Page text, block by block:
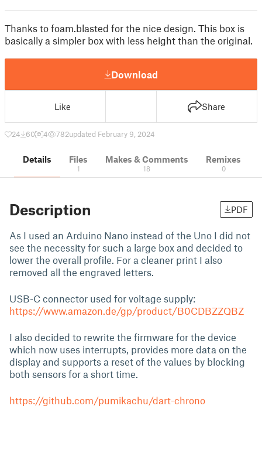
Thanks to foam.blasted for the nice design. This box is
basically a simpler box with less height than the original.
Download
Like Share
24 60 4 782updated February 9, 2024
Details Files
1
Makes & Comments
18
Remixes
0
Description PDF
As I used an Arduino Nano instead of the Uno I did not
see the necessity for such a large box and decided to
lower the overall profile. For a cleaner print I also
removed all the engraved letters.
USB-C connector used for voltage supply:
https://www.amazon.de/gp/product/B0CDBZZQBZ
I also decided to rewrite the firmware for the device
which now uses interrupts, provides more data on the
display and supports a reset of the values by blocking
both sensors for a short time.
https://github.com/pumikachu/dart-chrono